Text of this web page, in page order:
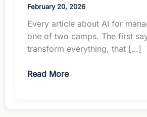
February 20, 2026
Every article about AI for
one of two camps. The first
transform everything, that […]
How
AI
Read More